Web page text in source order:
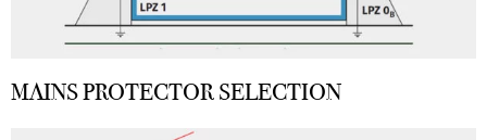
MAINS PROTECTOR SELECTION